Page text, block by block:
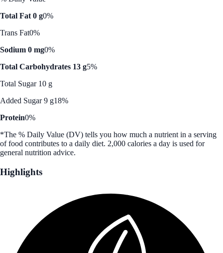
Total Fat 0 g0%
Trans Fat0%
Sodium 0 mg0%
Total Carbohydrates 13 g5%
Total Sugar 10 g
Added Sugar 9 g18%
Protein0%
*The % Daily Value (DV) tells you how much a nutrient in a serving
of food contributes to a daily diet. 2,000 calories a day is used for
general nutrition advice.
Highlights